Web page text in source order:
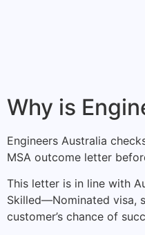
Why is
Engineers Australia
MSA outcome letter
This letter is in line with
Skilled—Nominated visa,
customer’s chance of